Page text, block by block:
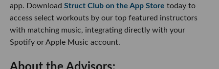
app. Download Struct Club on the App Store today to
access select workouts by our top featured instructors
with matching music, integrating directly with your
Spotify or Apple Music account.